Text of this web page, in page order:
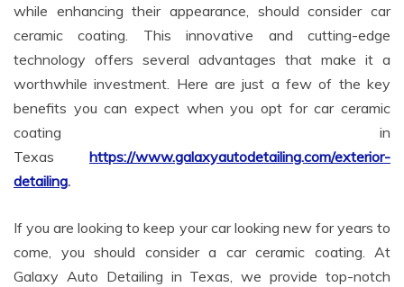
while enhancing their appearance, should consider car
ceramic coating. This innovative and cutting-edge
technology offers several advantages that make it a
worthwhile investment. Here are just a few of the key
benefits you can expect when you opt for car ceramic
coating in
Texas https://www.galaxyautodetailing.com/exterior-
detailing.
If you are looking to keep your car looking new for years to
come, you should consider a car ceramic coating. At
Galaxy Auto Detailing in Texas, we provide top-notch